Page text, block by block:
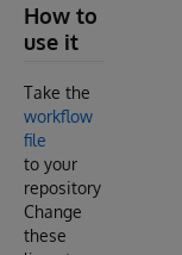
How to
use it
Take the
workflow
file
to your
repository
Change
these